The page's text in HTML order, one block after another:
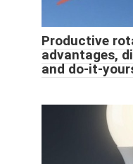
Productive
advantages,
and do-it-